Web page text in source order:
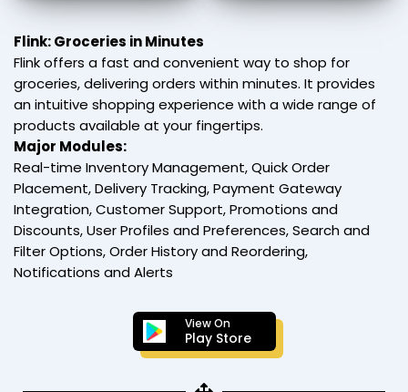
Flink: Groceries in Minutes
Flink offers a fast and convenient way to shop for
groceries, delivering orders within minutes. It provides
an intuitive shopping experience with a wide range of
products available at your fingertips.
Major Modules:
Real-time Inventory Management, Quick Order
Placement, Delivery Tracking, Payment Gateway
Integration, Customer Support, Promotions and
Discounts, User Profiles and Preferences, Search and
Filter Options, Order History and Reordering,
Notifications and Alerts
View On
Play Store